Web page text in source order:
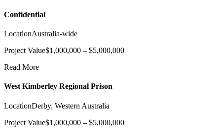
Confidential
LocationAustralia-wide
Project Value$1,000,000 – $5,000,000
Read More
West Kimberley Regional Prison
LocationDerby, Western Australia
Project Value$1,000,000 – $5,000,000